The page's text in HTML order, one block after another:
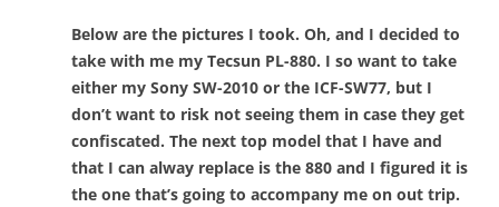
Below are the pictures I took. Oh, and I decided to
take with me my Tecsun PL-880. I so want to take
either my Sony SW-2010 or the ICF-SW77, but I
don’t want to risk not seeing them in case they get
confiscated. The next top model that I have and
that I can alway replace is the 880 and I figured it is
the one that’s going to accompany me on out trip.